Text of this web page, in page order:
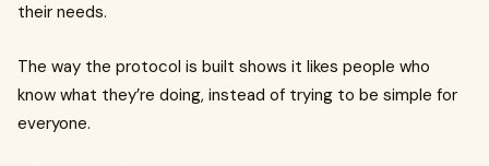
their needs.
The way the protocol is built shows it likes people who
know what they’re doing, instead of trying to be simple for
everyone.